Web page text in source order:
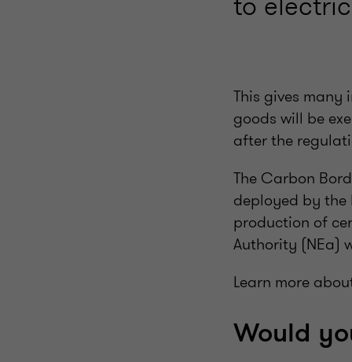
This gives
goods will be
after the
The Carbon
deployed by the
production of
Authority (NEa)
Learn more
Would